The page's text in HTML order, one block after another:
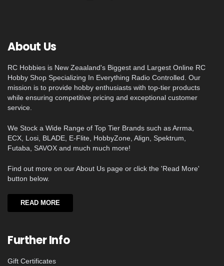
About Us
RC Hobbies is New Zeaaland's Biggest and Largest Online RC
Hobby Shop Specializing In Everything Radio Controlled. Our
mission is to provide hobby enthusiasts with top-tier products
while ensuring competitive pricing and exceptional customer
service.
We Stock a Wide Range of Top Tier Brands such as Arrma,
ECX, Losi, BLADE, E-Flite, HobbyZone, Align, Spektrum,
Futaba, SAVOX and much much more!
Find out more on our About Us page or click the 'Read More'
button below.
READ MORE
Further Info
Gift Certificates